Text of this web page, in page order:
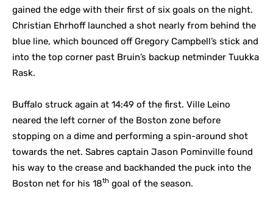
gained the edge with their first of six goals on the night.
Christian Ehrhoff launched a shot nearly from behind the
blue line, which bounced off Gregory Campbell’s stick and
into the top corner past Bruin’s backup netminder Tuukka
Rask.
Buffalo struck again at 14:49 of the first. Ville Leino
neared the left corner of the Boston zone before
stopping on a dime and performing a spin-around shot
towards the net. Sabres captain Jason Pominville found
his way to the crease and backhanded the puck into the
Boston net for his 18th goal of the season.